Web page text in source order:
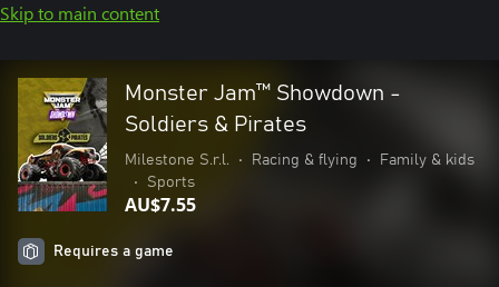
Skip to main content
Monster Jam™ Showdown -
Soldiers & Pirates
Milestone S.r.l. • Racing & flying •
Family & kids
•
Sports
AU$7.55
Requires a game